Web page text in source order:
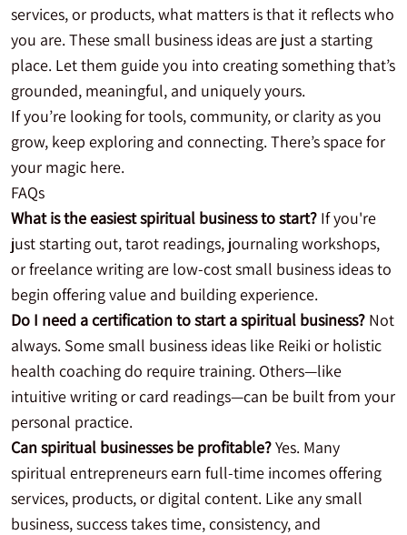
services, or products, what matters is that it reflects who
you are. These small business ideas are just a starting
place. Let them guide you into creating something that’s
grounded, meaningful, and uniquely yours.
If you’re looking for tools, community, or clarity as you
grow, keep exploring and connecting. There’s space for
your magic here.
FAQs
What is the easiest spiritual business to start? If you're
just starting out, tarot readings, journaling workshops,
or freelance writing are low-cost small business ideas to
begin offering value and building experience.
Do I need a certification to start a spiritual business? Not
always. Some small business ideas like Reiki or holistic
health coaching do require training. Others—like
intuitive writing or card readings—can be built from your
personal practice.
Can spiritual businesses be profitable?Yes. Many
spiritual entrepreneurs earn full-time incomes offering
services, products, or digital content. Like any small
business, success takes time, consistency, and